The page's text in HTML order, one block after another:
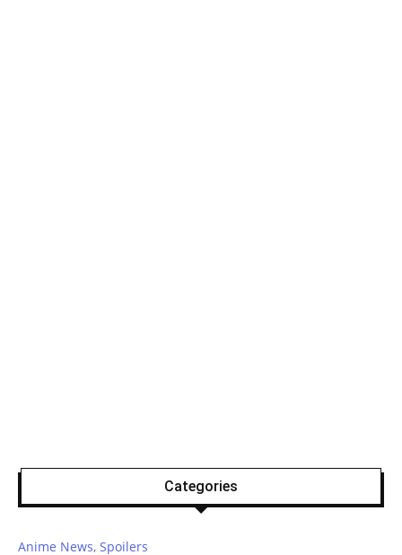
Categories
Anime News, Spoilers